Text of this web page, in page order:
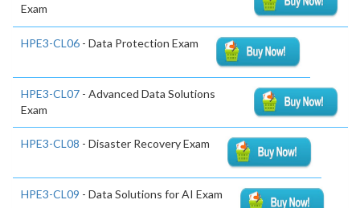
Exam
HPE3-CL06 - Data Protection Exam
HPE3-CL07 - Advanced Data Solutions
Exam
HPE3-CL08 - Disaster Recovery Exam
HPE3-CL09 - Data Solutions for AI Exam